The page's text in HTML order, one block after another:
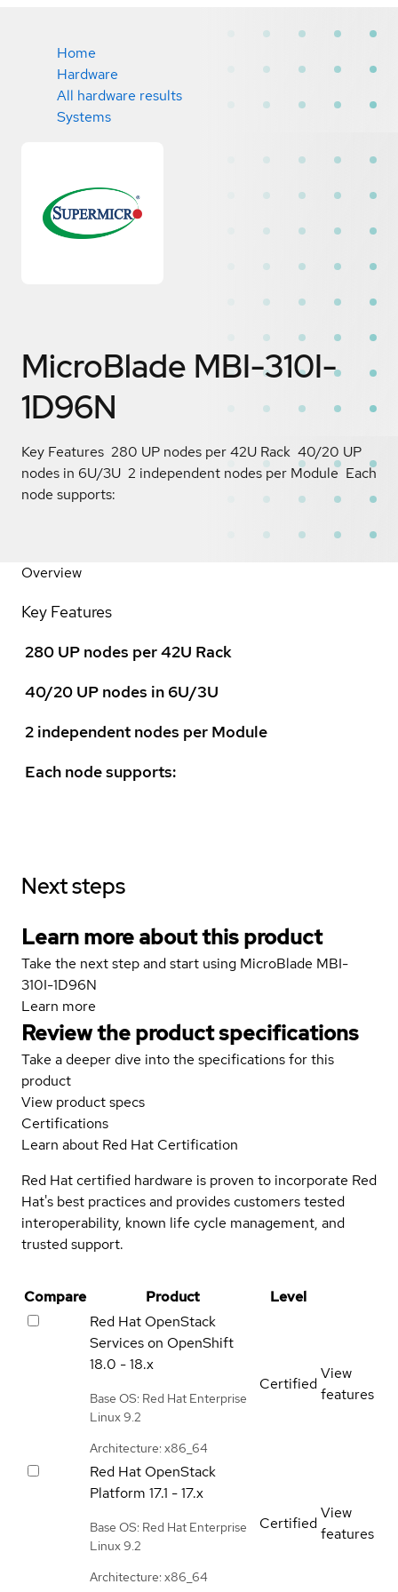
Home
Hardware
All hardware results
Systems
MicroBlade MBI-310I-
1D96N
Key Features  280 UP nodes per 42U Rack  40/20 UP
nodes in 6U/3U  2 independent nodes per Module  Each
node supports:
Overview
Key Features
 280 UP nodes per 42U Rack
 40/20 UP nodes in 6U/3U
 2 independent nodes per Module
 Each node supports:
Next steps
Learn more about this product
Take the next step and start using MicroBlade MBI-
310I-1D96N
Learn more
Review the product specifications
Take a deeper dive into the specifications for this
product
View product specs
Certifications
Learn about Red Hat Certification
Red Hat certified hardware is proven to incorporate Red
Hat's best practices and provides customers tested
interoperability, known life cycle management, and
trusted support.
Compare Product
Level
Red Hat OpenStack
Services on OpenShift
18.0 - 18.x
Base OS: Red Hat Enterprise
Linux 9.2
Architecture: x86_64
Certified
View
features
Red Hat OpenStack
Platform 17.1 - 17.x
Base OS: Red Hat Enterprise
Linux 9.2
Architecture: x86_64
Certified
View
features